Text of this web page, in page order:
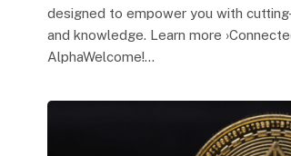
designed to empower you with
and knowledge. Learn more
AlphaWelcome!…